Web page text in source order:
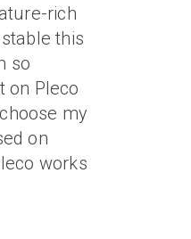
rich
this
so
on Pleco
my
on
works